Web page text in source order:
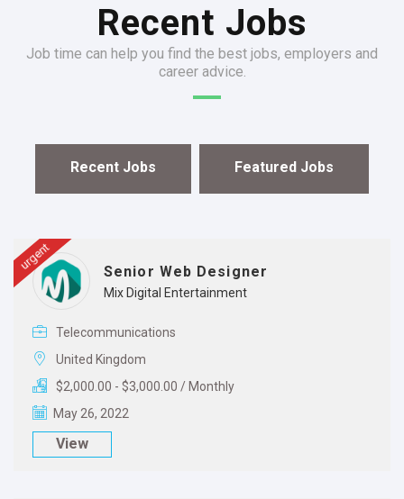
Recent Jobs
Job time can help you find the best jobs, employers and
career advice.
Recent Jobs Featured Jobs
urgent Senior Web Designer
Mix Digital Entertainment
Telecommunications
United Kingdom
$2,000.00 - $3,000.00 / Monthly
May 26, 2022
View